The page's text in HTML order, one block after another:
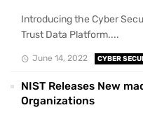
Introducing the Cyber
Trust Data Platform....
June 14, 2022 CYBER
NIST Releases New
Organizations